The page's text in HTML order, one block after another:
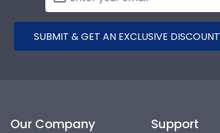
SUBMIT & GET AN EXCLUSIVE DISCOUNT
Our Company Support